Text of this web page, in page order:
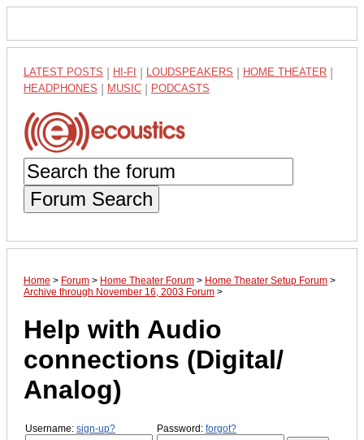
LATEST POSTS HI-FI LOUDSPEAKERS HOME THEATER
HEADPHONES MUSIC PODCASTS
Forum Search
Home > Forum > Home Theater Forum > Home Theater Setup Forum >
Archive through November 16, 2003 Forum >
Help with Audio
connections (Digital/
Analog)
Username: sign-up? Password: forgot?